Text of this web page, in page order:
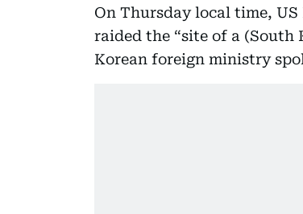
On Thursday local time,
raided the “site of a (South
Korean foreign ministry